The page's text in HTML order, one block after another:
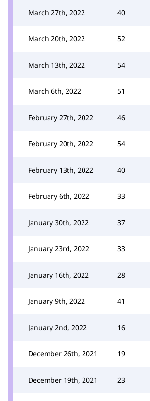
March 27th, 2022 40
March 20th, 2022 52
March 13th, 2022 54
March 6th, 2022 51
February 27th, 2022 46
February 20th, 2022 54
February 13th, 2022 40
February 6th, 2022 33
January 30th, 2022 37
January 23rd, 2022 33
January 16th, 2022 28
January 9th, 2022 41
January 2nd, 2022 16
December 26th, 2021 19
December 19th, 2021 23